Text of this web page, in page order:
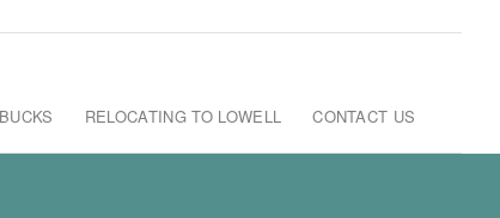
RELOCATING TO LOWELL CONTACT US